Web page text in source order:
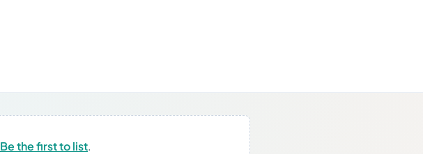
Be the first to list.